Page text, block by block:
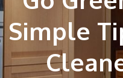
Simple